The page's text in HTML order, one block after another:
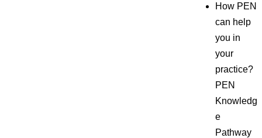
How PEN
can help
you in
your
practice?
PEN
Knowledg
e
Pathway